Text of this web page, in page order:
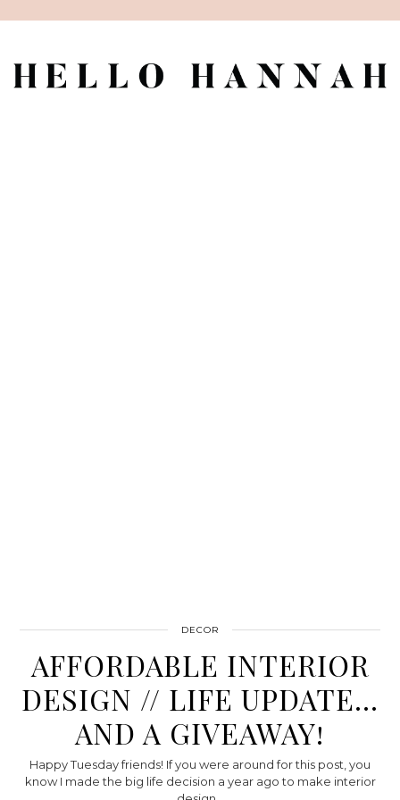
DECOR
AFFORDABLE INTERIOR
DESIGN // LIFE UPDATE…
AND A GIVEAWAY!
Happy Tuesday friends! If you were around for this post, you
know I made the big life decision a year ago to make interior